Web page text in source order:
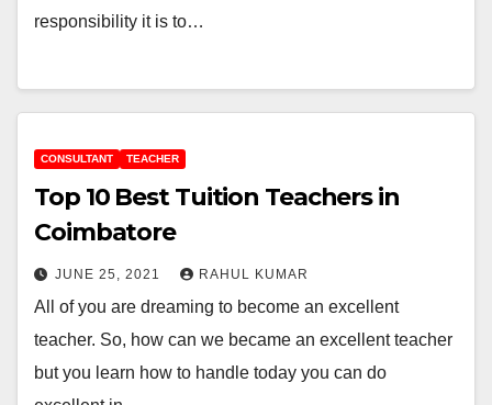
responsibility it is to…
CONSULTANT TEACHER
Top 10 Best Tuition Teachers in
Coimbatore
JUNE 25, 2021 RAHUL KUMAR
All of you are dreaming to become an excellent
teacher. So, how can we became an excellent teacher
but you learn how to handle today you can do